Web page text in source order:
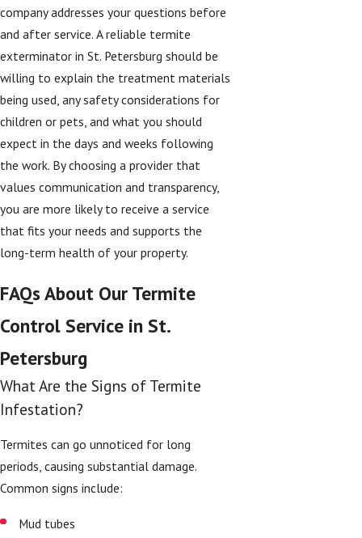
company addresses your questions before
and after service. A reliable termite
exterminator in St. Petersburg should be
willing to explain the treatment materials
being used, any safety considerations for
children or pets, and what you should
expect in the days and weeks following
the work. By choosing a provider that
values communication and transparency,
you are more likely to receive a service
that fits your needs and supports the
long-term health of your property.
FAQs About Our Termite
Control Service in St.
Petersburg
What Are the Signs of Termite
Infestation?
Termites can go unnoticed for long
periods, causing substantial damage.
Common signs include:
Mud tubes